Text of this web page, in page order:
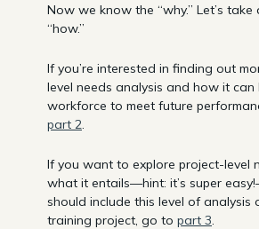
Now we know the “why.” Let’s
“how.”
If you’re interested in finding out
level needs analysis and how it can
workforce to meet future
part 2.
If you want to explore project-level
what it entails—hint: it’s super
should include this level of analysis
training project, go to part 3.